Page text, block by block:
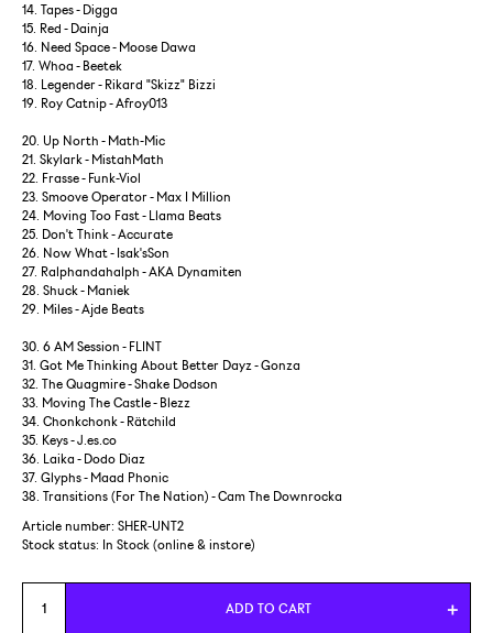
14. Tapes - Digga
15. Red - Dainja
16. Need Space - Moose Dawa
17. Whoa - Beetek
18. Legender - Rikard "Skizz" Bizzi
19. Roy Catnip - Afroy013
20. Up North - Math-Mic
21. Skylark - MistahMath
22. Frasse - Funk-Viol
23. Smoove Operator - Max I Million
24. Moving Too Fast - Llama Beats
25. Don't Think - Accurate
26. Now What - Isak'sSon
27. Ralphandahalph - AKA Dynamiten
28. Shuck - Maniek
29. Miles - Ajde Beats
30. 6 AM Session - FLINT
31. Got Me Thinking About Better Dayz - Gonza
32. The Quagmire - Shake Dodson
33. Moving The Castle - Blezz
34. Chonkchonk - Rätchild
35. Keys - J.es.co
36. Laika - Dodo Diaz
37. Glyphs - Maad Phonic
38. Transitions (For The Nation) - Cam The Downrocka
Article number: SHER-UNT2
Stock status:
In Stock (online & instore)
ADD TO CART